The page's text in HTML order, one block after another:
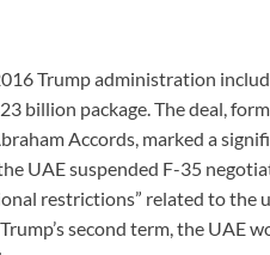
Trump administration
billion package. The deal,
Accords, marked a
UAE suspended F-35
restrictions” related to the
second term, the UAE